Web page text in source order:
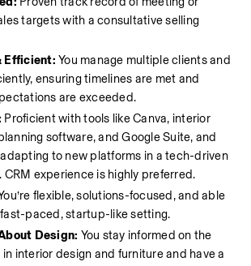
targets with a consultative selling
Efficient: You manage multiple clients and
ensuring timelines are met and
are exceeded.
Proficient with tools like Canva, interior
software, and Google Suite, and
to new platforms in a tech-driven
CRM experience is highly preferred.
flexible, solutions-focused, and able
paced, startup-like setting.
Design: You stay informed on the
interior design and furniture and have a